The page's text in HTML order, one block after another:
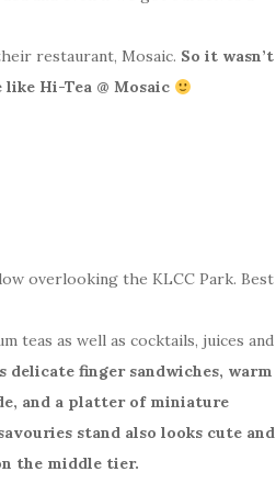
restaurant, Mosaic. So it wasn’t
Hi-Tea @ Mosaic
overlooking the KLCC Park. Best
teas as well as cocktails, juices and
finger sandwiches, warm
and a platter of miniature
stand also looks cute and
the middle tier.